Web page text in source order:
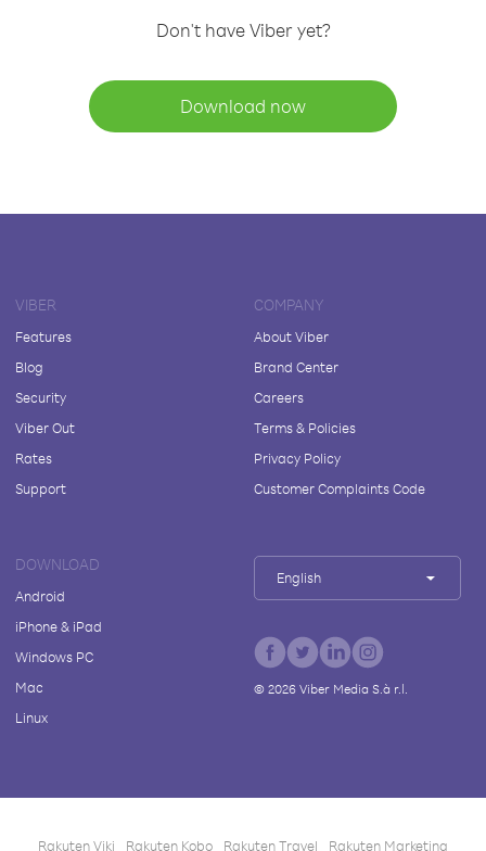
Don't have Viber yet?
Download now
VIBER
Features
Blog
Security
Viber Out
Rates
Support
COMPANY
About Viber
Brand Center
Careers
Terms & Policies
Privacy Policy
Customer Complaints Code
DOWNLOAD
Android
iPhone & iPad
Windows PC
Mac
Linux
English
© 2026Viber Media S.à r.l.
Rakuten Viki Rakuten Kobo Rakuten Travel Rakuten Marketing